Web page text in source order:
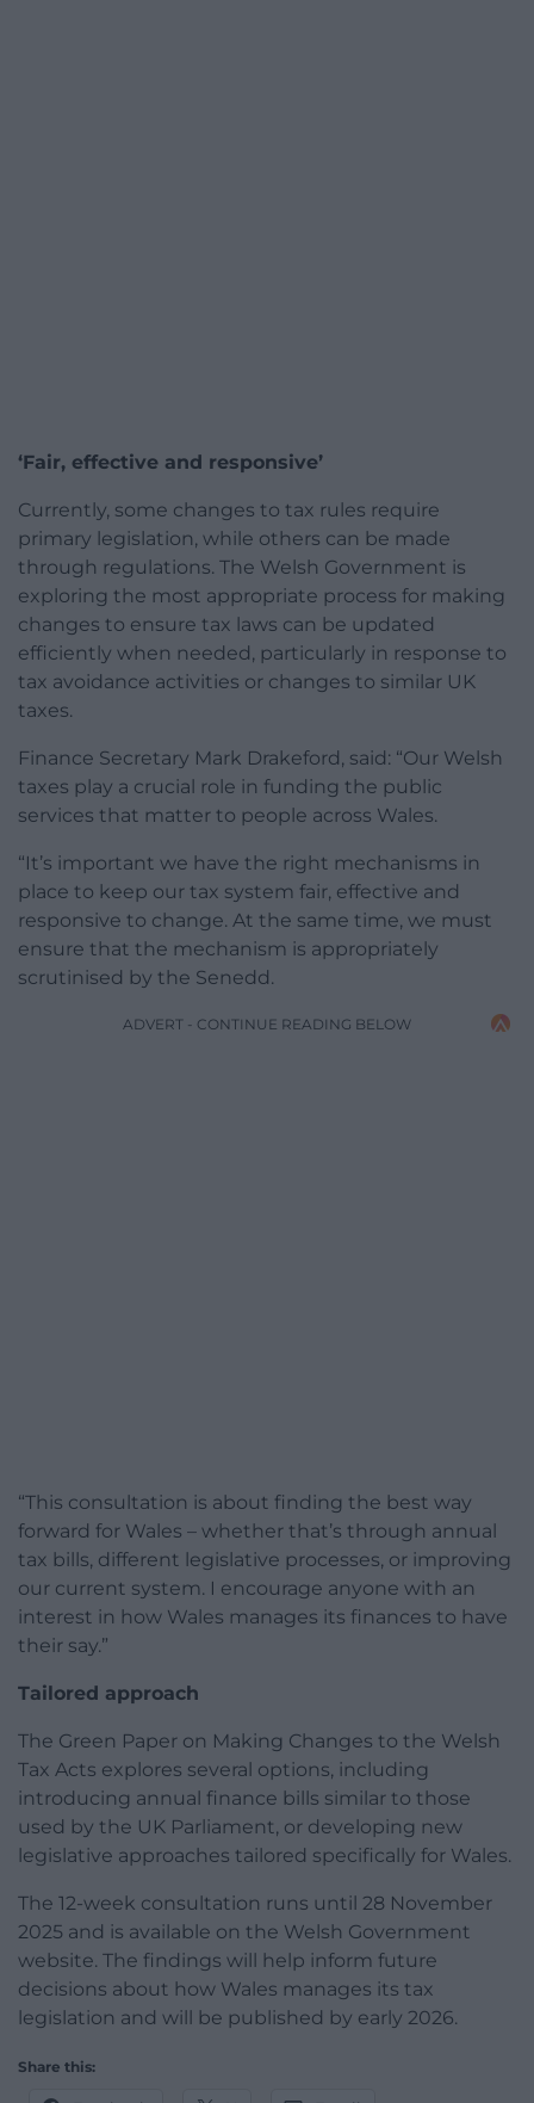
‘Fair, effective and responsive’
Currently, some changes to tax rules require
primary legislation, while others can be made
through regulations. The Welsh Government is
exploring the most appropriate process for making
changes to ensure tax laws can be updated
efficiently when needed, particularly in response to
tax avoidance activities or changes to similar UK
taxes.
Finance Secretary Mark Drakeford, said: “Our Welsh
taxes play a crucial role in funding the public
services that matter to people across Wales.
“It’s important we have the right mechanisms in
place to keep our tax system fair, effective and
responsive to change. At the same time, we must
ensure that the mechanism is appropriately
scrutinised by the Senedd.
ADVERT - CONTINUE READING BELOW
“This consultation is about finding the best way
forward for Wales – whether that’s through annual
tax bills, different legislative processes, or improving
our current system. I encourage anyone with an
interest in how Wales manages its finances to have
their say.”
Tailored approach
The Green Paper on Making Changes to the Welsh
Tax Acts explores several options, including
introducing annual finance bills similar to those
used by the UK Parliament, or developing new
legislative approaches tailored specifically for Wales.
The 12-week consultation runs until 28 November
2025 and is available on the Welsh Government
website. The findings will help inform future
decisions about how Wales manages its tax
legislation and will be published by early 2026.
Share this: